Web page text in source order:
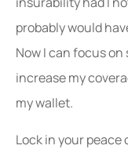
probably would
Now I can focus
increase my
my wallet.
Lock in your